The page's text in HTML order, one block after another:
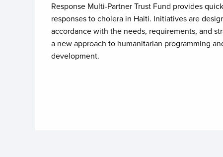
Response Multi-Partner Trust Fund provides
responses to cholera in Haiti. Initiatives are
accordance with the needs, requirements, and
a new approach to humanitarian programming
development.